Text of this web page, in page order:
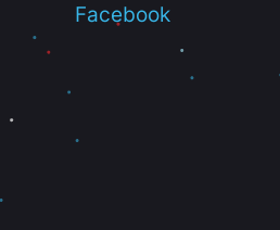
Facebook